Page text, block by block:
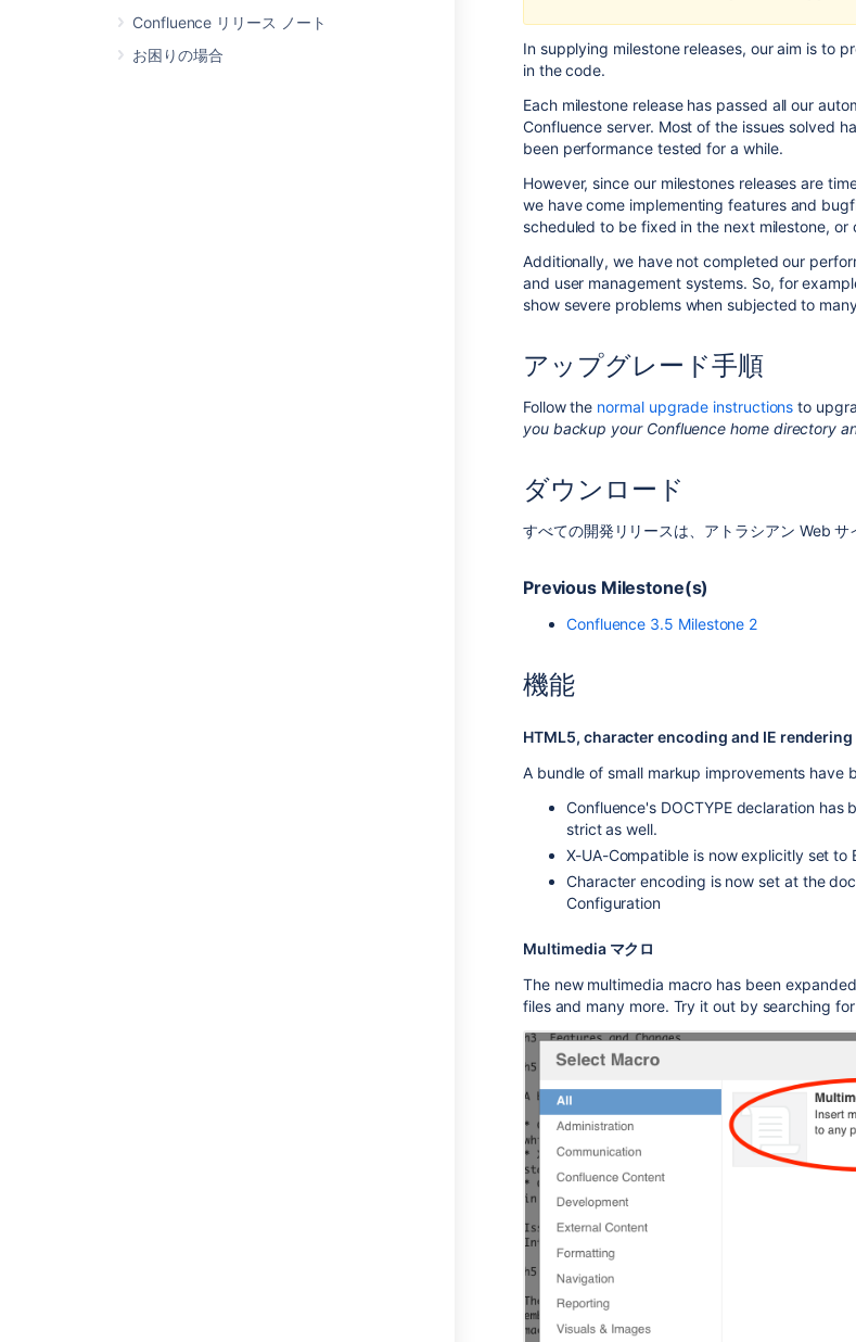
Confluence リリース ノート
お困りの場合
In supplying milestone releases, our aim is to
in the code.
Each milestone release has passed all our
Confluence server. Most of the issues solved
been performance tested for a while.
However, since our milestones releases are
we have come implementing features and
scheduled to be fixed in the next milestone,
Additionally, we have not completed our
and user management systems. So, for
show severe problems when subjected to
アップグレード手順
Follow the normal upgrade instructions to
you backup your Confluence home directory
ダウンロード
すべての開発リリースは、アトラシアン Web サ
Previous Milestone(s)
Confluence 3.5 Milestone 2
機能
HTML5, character encoding and IE
A bundle of small markup improvements have
Confluence's DOCTYPE declaration
strict as well.
X-UA-Compatible is now explicitly set to
Character encoding is now set at the
Configuration
Multimedia マクロ
The new multimedia macro has been
files and many more. Try it out by searching